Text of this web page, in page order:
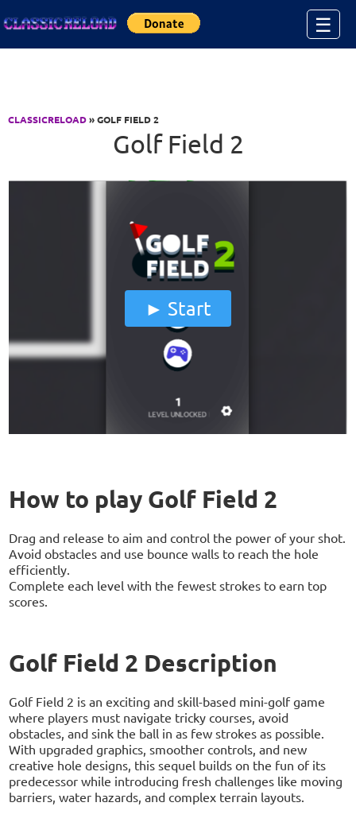
☰
CLASSICRELOAD» GOLF FIELD 2
Golf Field 2
Start
How to play Golf Field 2
Drag and release to aim and control the power of your shot.
Avoid obstacles and use bounce walls to reach the hole
efficiently.
Complete each level with the fewest strokes to earn top
scores.
Golf Field 2 Description
Golf Field 2 is an exciting and skill-based mini-golf game
where players must navigate tricky courses, avoid
obstacles, and sink the ball in as few strokes as possible.
With upgraded graphics, smoother controls, and new
creative hole designs, this sequel builds on the fun of its
predecessor while introducing fresh challenges like moving
barriers, water hazards, and complex terrain layouts.